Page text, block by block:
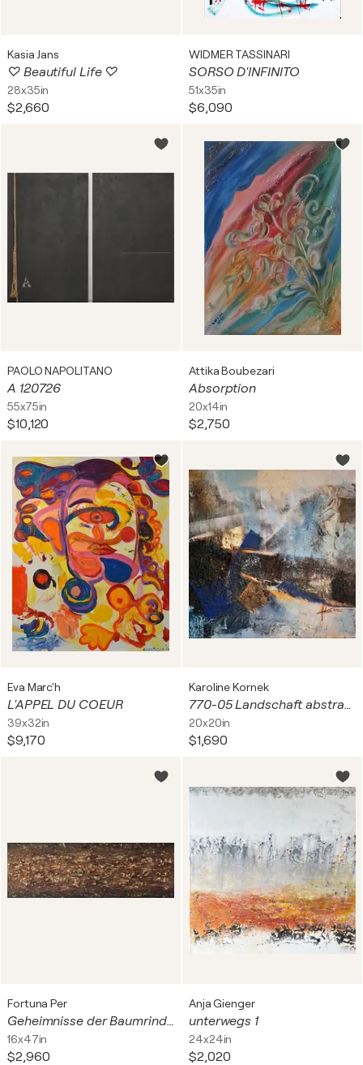
Kasia Jans
♡ Beautiful Life ♡
28x35in
$2,660
WIDMER TASSINARI
SORSO D'INFINITO
51x35in
$6,090
PAOLO NAPOLITANO
A 120726
55x75in
$10,120
Attika Boubezari
Absorption
20x14in
$2,750
Eva Marc'h
L'APPEL DU COEUR
39x32in
$9,170
Karoline Kornek
770-05 Landschaft abstrackt
20x20in
$1,690
Fortuna Per
Geheimnisse der Baumrinde – Abstrakte Kunst in Acryl
16x47in
$2,960
Anja Gienger
unterwegs 1
24x24in
$2,020